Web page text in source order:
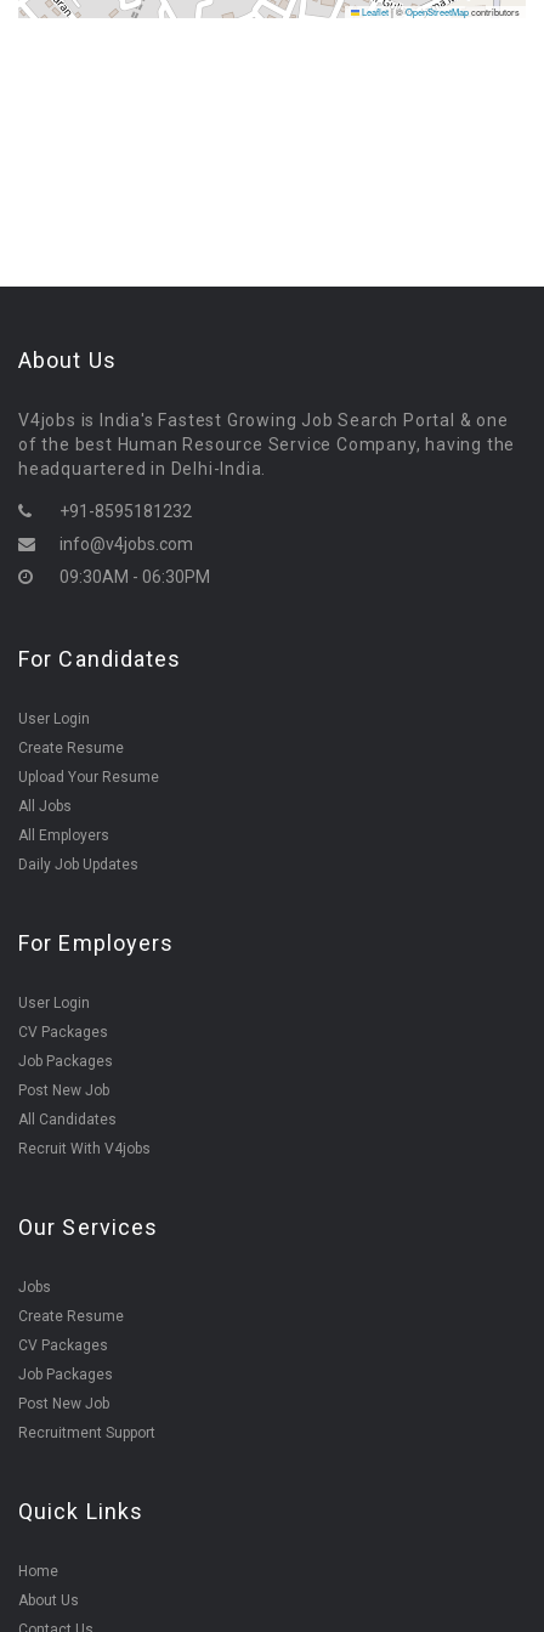
Leaflet|©OpenStreetMapcontributors
About Us
V4jobs is India's Fastest Growing Job Search Portal & one
of the best Human Resource Service Company, having the
headquartered in Delhi-India.
+91-8595181232
info@v4jobs.com
09:30AM - 06:30PM
For Candidates
User Login
Create Resume
Upload Your Resume
All Jobs
All Employers
Daily Job Updates
For Employers
User Login
CV Packages
Job Packages
Post New Job
All Candidates
Recruit With V4jobs
Our Services
Jobs
Create Resume
CV Packages
Job Packages
Post New Job
Recruitment Support
Quick Links
Home
About Us